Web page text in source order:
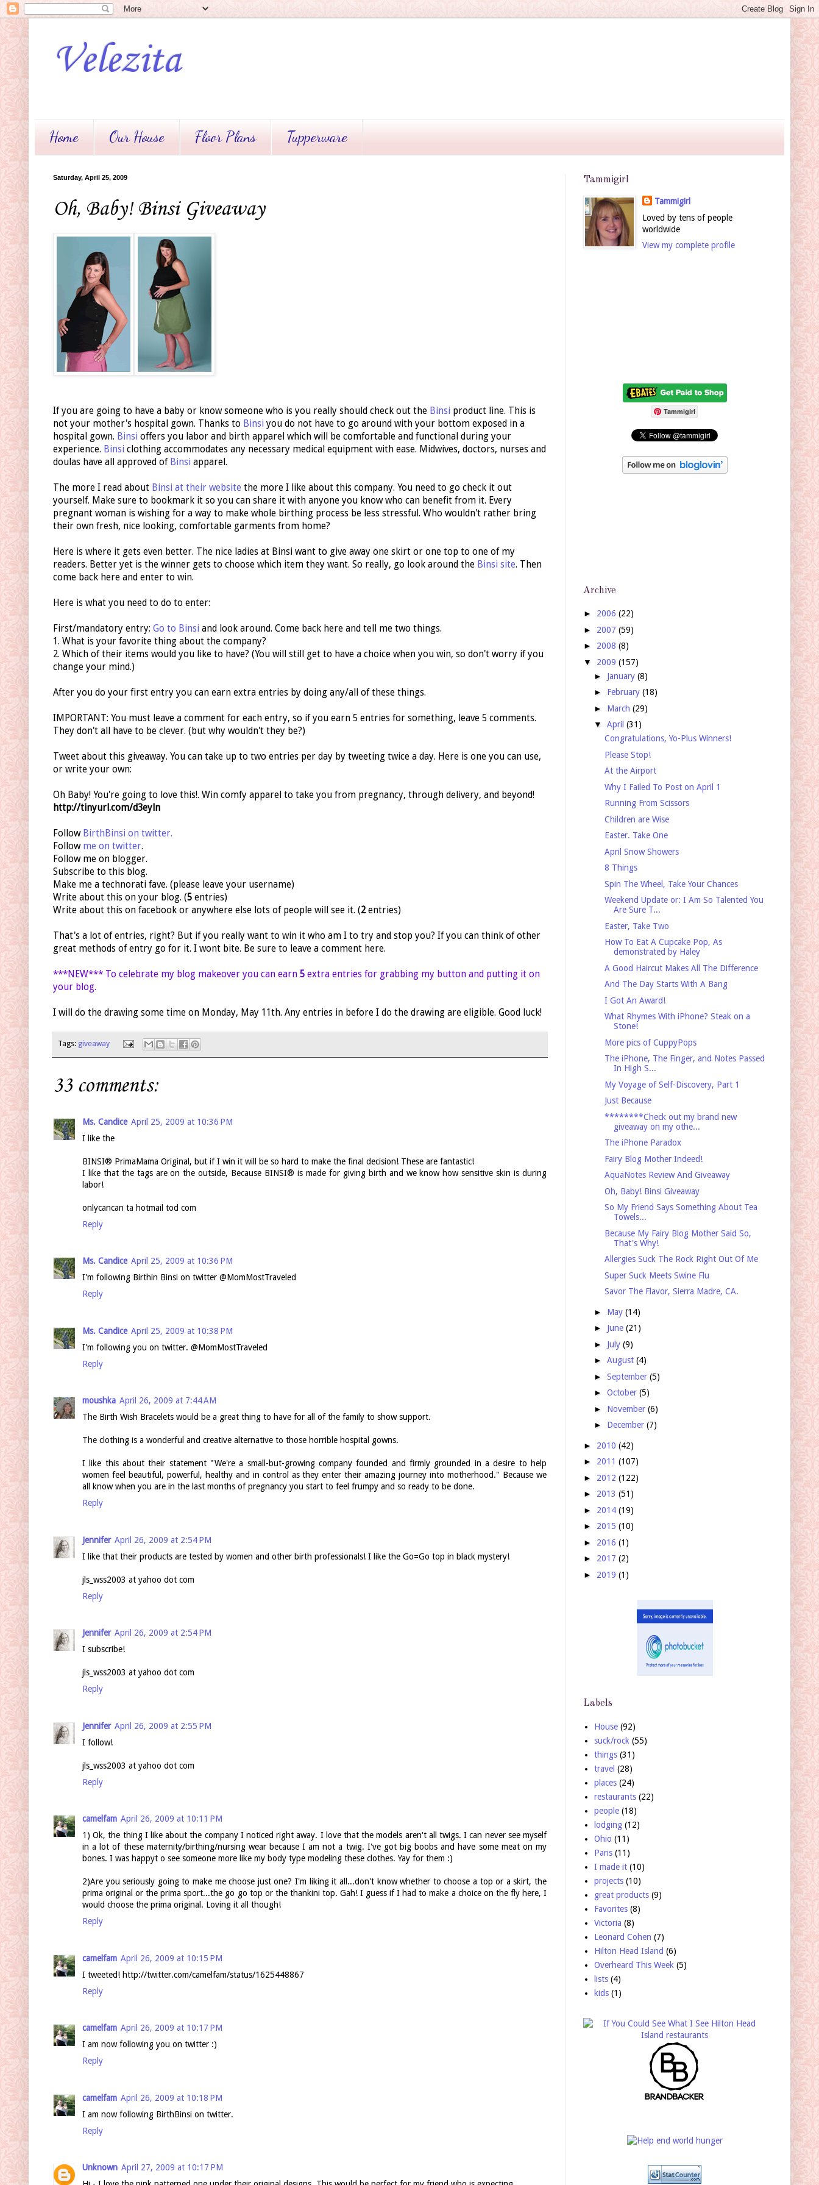
Velezita
Home Our House Floor Plans Tupperware
Saturday, April 25, 2009
Oh, Baby! Binsi Giveaway
If you are going to have a baby or know someone who is you really should check out the Binsi product line. This is
not your mother's hospital gown. Thanks to Binsi you do not have to go around with your bottom exposed in a
hospital gown. Binsi offers you labor and birth apparel which will be comfortable and functional during your
experience. Binsi clothing accommodates any necessary medical equipment with ease. Midwives, doctors, nurses and
doulas have all approved of Binsi apparel.
The more I read about Binsi at their website the more I like about this company. You need to go check it out
yourself. Make sure to bookmark it so you can share it with anyone you know who can benefit from it. Every
pregnant woman is wishing for a way to make whole birthing process be less stressful. Who wouldn't rather bring
their own fresh, nice looking, comfortable garments from home?
Here is where it gets even better. The nice ladies at Binsi want to give away one skirt or one top to one of my
readers. Better yet is the winner gets to choose which item they want. So really, go look around the Binsi site. Then
come back here and enter to win.
Here is what you need to do to enter:
First/mandatory entry: Go to Binsi and look around. Come back here and tell me two things.
1. What is your favorite thing about the company?
2. Which of their items would you like to have? (You will still get to have a choice when you win, so don't worry if you
change your mind.)
After you do your first entry you can earn extra entries by doing any/all of these things.
IMPORTANT: You must leave a comment for each entry, so if you earn 5 entries for something, leave 5 comments.
They don't all have to be clever. (but why wouldn't they be?)
Tweet about this giveaway. You can take up to two entries per day by tweeting twice a day. Here is one you can use,
or write your own:
Oh Baby! You're going to love this!. Win comfy apparel to take you from pregnancy, through delivery, and beyond!
http://tinyurl.com/d3eyln
Follow BirthBinsi on twitter.
Follow me on twitter.
Follow me on blogger.
Subscribe to this blog.
Make me a technorati fave. (please leave your username)
Write about this on your blog. (5 entries)
Write about this on facebook or anywhere else lots of people will see it. (2entries)
That's a lot of entries, right? But if you really want to win it who am I to try and stop you? If you can think of other
great methods of entry go for it. I wont bite. Be sure to leave a comment here.
***NEW*** To celebrate my blog makeover you can earn 5 extra entries for grabbing my button and putting it on
your blog.
I will do the drawing some time on Monday, May 11th. Any entries in before I do the drawing are eligible. Good luck!
Tags: giveaway
33 comments:
Ms. Candice April 25, 2009 at 10:36 PM
I like the
BINSI® PrimaMama Original, but if I win it will be so hard to make the final decision! These are fantastic!
I like that the tags are on the outside, Because BINSI® is made for giving birth and we know how sensitive skin is during
labor!
onlycancan ta hotmail tod com
Reply
Ms. Candice April 25, 2009 at 10:36 PM
I'm following Birthin Binsi on twitter @MomMostTraveled
Reply
Ms. Candice April 25, 2009 at 10:38 PM
I'm following you on twitter. @MomMostTraveled
Reply
moushka April 26, 2009 at 7:44 AM
The Birth Wish Bracelets would be a great thing to have for all of the family to show support.
The clothing is a wonderful and creative alternative to those horrible hospital gowns.
I like this about their statement "We're a small-but-growing company founded and firmly grounded in a desire to help
women feel beautiful, powerful, healthy and in control as they enter their amazing journey into motherhood." Because we
all know when you are in the last months of pregnancy you start to feel frumpy and so ready to be done.
Reply
Jennifer April 26, 2009 at 2:54 PM
I like that their products are tested by women and other birth professionals! I like the Go=Go top in black mystery!
jls_wss2003 at yahoo dot com
Reply
Jennifer April 26, 2009 at 2:54 PM
I subscribe!
jls_wss2003 at yahoo dot com
Reply
Jennifer April 26, 2009 at 2:55 PM
I follow!
jls_wss2003 at yahoo dot com
Reply
camelfam April 26, 2009 at 10:11 PM
1) Ok, the thing I like about the company I noticed right away. I love that the models aren't all twigs. I can never see myself
in a lot of these maternity/birthing/nursing wear because I am not a twig. I've got big boobs and have some meat on my
bones. I was happyt o see someone more like my body type modeling these clothes. Yay for them :)
2)Are you seriously going to make me choose just one? I'm liking it all...don't know whether to choose a top or a skirt, the
prima original or the prima sport...the go go top or the thankini top. Gah! I guess if I had to make a choice on the fly here, I
would choose the prima original. Loving it all though!
Reply
camelfam April 26, 2009 at 10:15 PM
I tweeted! http://twitter.com/camelfam/status/1625448867
Reply
camelfam April 26, 2009 at 10:17 PM
I am now following you on twitter :)
Reply
camelfam April 26, 2009 at 10:18 PM
I am now following BirthBinsi on twitter.
Reply
Unknown April 27, 2009 at 10:17 PM
Tammigirl
Tammigirl
Loved by tens of people
worldwide
View my complete profile
Tammigirl
Archive
► 2006 (22)
► 2007 (59)
► 2008 (8)
▼ 2009 (157)
► January (8)
► February (18)
► March (29)
▼ April (31)
Congratulations, Yo-Plus Winners!
Please Stop!
At the Airport
Why I Failed To Post on April 1
Running From Scissors
Children are Wise
Easter. Take One
April Snow Showers
8 Things
Spin The Wheel, Take Your Chances
Weekend Update or: I Am So Talented You
Are Sure T...
Easter, Take Two
How To Eat A Cupcake Pop, As
demonstrated by Haley
A Good Haircut Makes All The Difference
And The Day Starts With A Bang
I Got An Award!
What Rhymes With iPhone? Steak on a
Stone!
More pics of CuppyPops
The iPhone, The Finger, and Notes Passed
In High S...
My Voyage of Self-Discovery, Part 1
Just Because
********Check out my brand new
giveaway on my othe...
The iPhone Paradox
Fairy Blog Mother Indeed!
AquaNotes Review And Giveaway
Oh, Baby! Binsi Giveaway
So My Friend Says Something About Tea
Towels...
Because My Fairy Blog Mother Said So,
That's Why!
Allergies Suck The Rock Right Out Of Me
Super Suck Meets Swine Flu
Savor The Flavor, Sierra Madre, CA.
► May (14)
► June (21)
► July (9)
► August (4)
► September (5)
► October (5)
► November (6)
► December (7)
► 2010 (42)
► 2011 (107)
► 2012 (122)
► 2013 (51)
► 2014 (19)
► 2015 (10)
► 2016 (1)
► 2017 (2)
► 2019 (1)
Labels
House (92)
suck/rock (55)
things (31)
travel (28)
places (24)
restaurants (22)
people (18)
lodging (12)
Ohio (11)
Paris (11)
I made it (10)
projects (10)
great products (9)
Favorites (8)
Victoria (8)
Leonard Cohen (7)
Hilton Head Island (6)
Overheard This Week (5)
lists (4)
kids (1)